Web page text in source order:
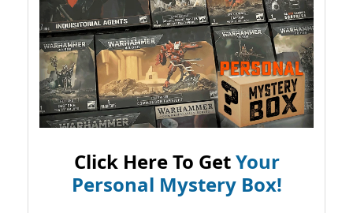
Click Here To GetYour
Personal Mystery Box!